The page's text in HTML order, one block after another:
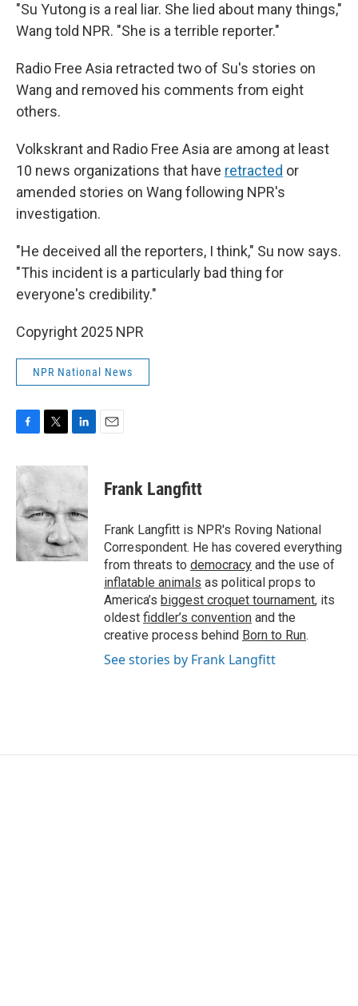
"Su Yutong is a real liar. She lied about many things,"
Wang told NPR. "She is a terrible reporter."
Radio Free Asia retracted two of Su's stories on
Wang and removed his comments from eight
others.
Volkskrant and Radio Free Asia are among at least
10 news organizations that have retracted or
amended stories on Wang following NPR's
investigation.
"He deceived all the reporters, I think," Su now says.
"This incident is a particularly bad thing for
everyone's credibility."
Copyright 2025 NPR
NPR National News
c
e
b
o
o
k
i
t
e
r
n
d
I
n
Frank Langfitt
Frank Langfitt is NPR's Roving National
Correspondent. He has covered everything
from threats to democracy and the use of
inflatable animals as political props to
America’s biggest croquet tournament, its
oldest fiddler’s convention and the
creative process behind Born to Run.
See stories by Frank Langfitt